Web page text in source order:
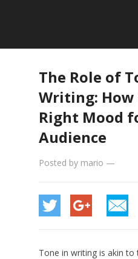
The Role of
Writing: How
Right Mood
Audience
Posted by mario —
Tone in writing is akin to